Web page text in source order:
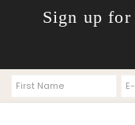
Sign up